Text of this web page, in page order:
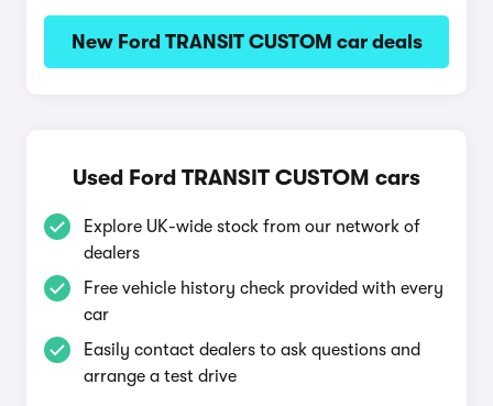
New Ford TRANSIT CUSTOM car deals
Used Ford TRANSIT CUSTOM cars
Explore UK-wide stock from our network of
dealers
Free vehicle history check provided with every
car
Easily contact dealers to ask questions and
arrange a test drive